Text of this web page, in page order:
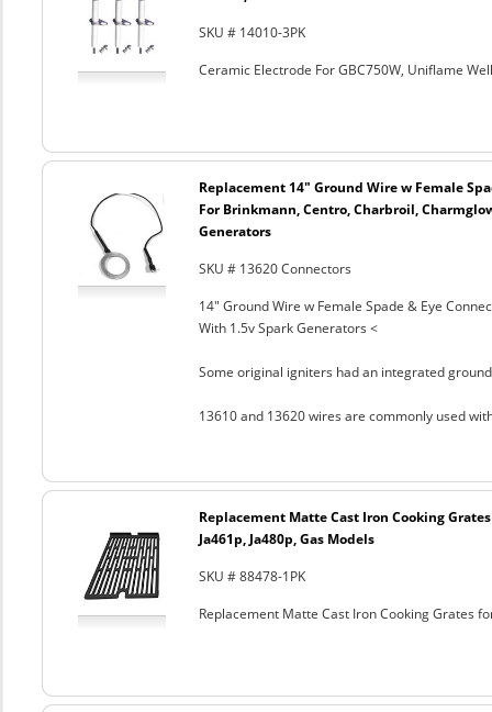
SKU # 14010-3PK
Ceramic Electrode For GBC750W, Uniflame
Replacement 14" Ground Wire w Female
For Brinkmann, Centro, Charbroil,
Generators
SKU # 13620 Connectors
14" Ground Wire w Female Spade & Eye
With 1.5v Spark Generators <
Some original igniters had an integrated
13610 and 13620 wires are commonly used
Replacement Matte Cast Iron Cooking
Ja461p, Ja480p, Gas Models
SKU # 88478-1PK
Replacement Matte Cast Iron Cooking Grates